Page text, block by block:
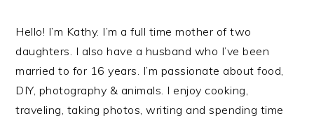
Hello! I’m Kathy. I’m a full time mother of two
daughters. I also have a husband who I’ve been
married to for 16 years. I’m passionate about food,
DIY, photography & animals. I enjoy cooking,
traveling, taking photos, writing and spending time